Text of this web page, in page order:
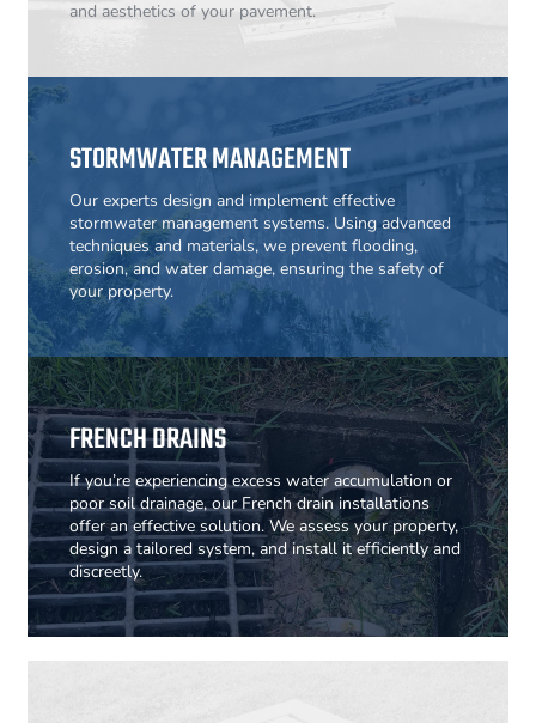
and aesthetics of your pavement.
STORMWATER MANAGEMENT
Our experts design and implement effective
stormwater management systems. Using advanced
techniques and materials, we prevent flooding,
erosion, and water damage, ensuring the safety of
your property.
FRENCH DRAINS
If you’re experiencing excess water accumulation or
poor soil drainage, our French drain installations
offer an effective solution. We assess your property,
design a tailored system, and install it efficiently and
discreetly.